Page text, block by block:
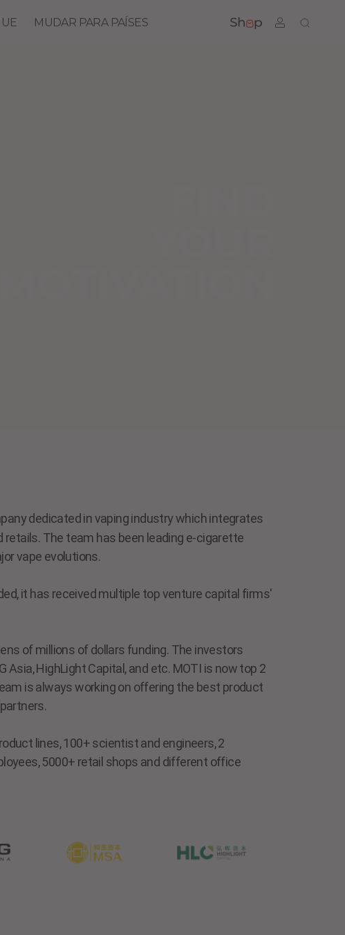
MUDAR PARA PAÍSES
dedicated in vaping industry which integrates
retails. The team has been leading e-cigarette
vape evolutions.
it has received multiple top venture capital firms'
of millions of dollars funding. The investors
Asia, HighLight Capital, and etc. MOTI is now top 2
is always working on offering the best product
lines, 100+ scientist and engineers, 2
5000+ retail shops and different office